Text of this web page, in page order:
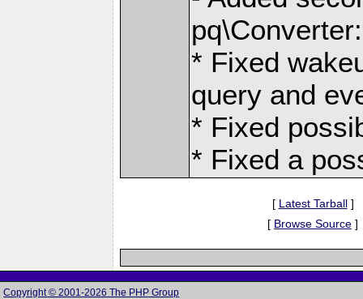
* Fixed
query and
* Fixed
* Fixed a
[ Latest Tarball]
[ Browse Source ]
Copyright © 2001-2026 The PHP Group